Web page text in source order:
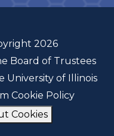
2026
Board of Trustees
University of Illinois
Cookie Policy
Cookies